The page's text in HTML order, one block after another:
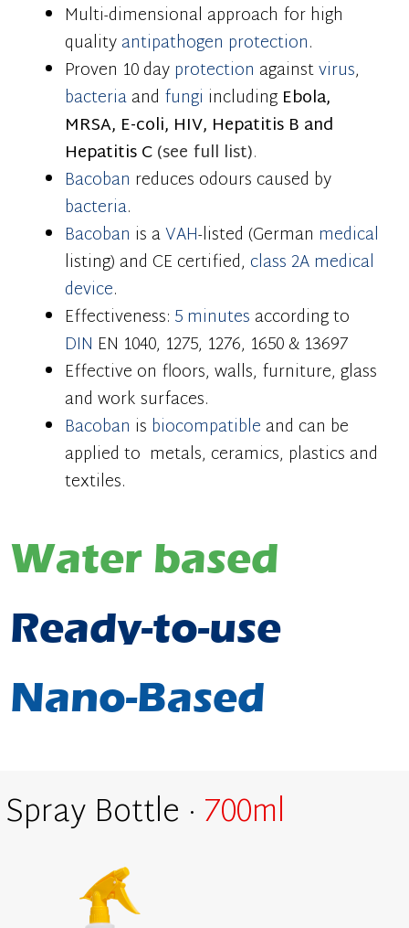
Multi-dimensional approach for high
qualityantipathogen protection.
Proven 10 dayprotection againstvirus,
bacteriaand fungi including Ebola,
MRSA, E-coli, HIV, Hepatitis B and
Hepatitis C(see full list).
Bacoban reduces odours caused by
bacteria.
Bacoban is aVAH-listed (German medical
listing) and CE certified, class 2A medical
device.
Effectiveness: 5 minutes according to
DIN EN 1040, 1275, 1276, 1650 & 13697
Effective on floors, walls, furniture, glass
and work surfaces.
Bacoban is biocompatible and can be
applied to metals, ceramics, plastics and
textiles.
Water based
Ready-to-use
Nano-Based
Spray Bottle · 700ml